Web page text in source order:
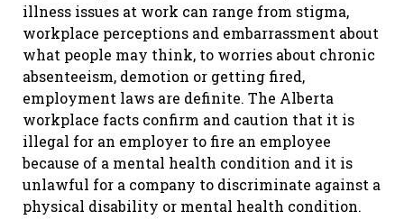
illness issues at work can range from stigma,
workplace perceptions and embarrassment about
what people may think, to worries about chronic
absenteeism, demotion or getting fired,
employment laws are definite. The Alberta
workplace facts confirm and caution that it is
illegal for an employer to fire an employee
because of a mental health condition and it is
unlawful for a company to discriminate against a
physical disability or mental health condition.